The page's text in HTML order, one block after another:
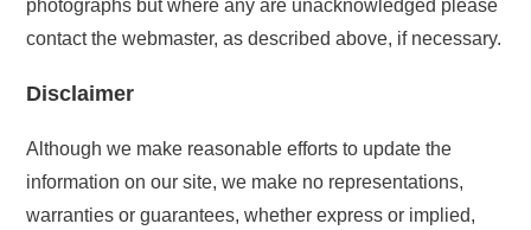
photographs but where any are unacknowledged please
contact the webmaster, as described above, if necessary.
Disclaimer
Although we make reasonable efforts to update the
information on our site, we make no representations,
warranties or guarantees, whether express or implied,